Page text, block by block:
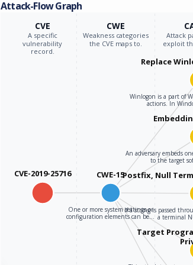
Attack-Flow Graph
CVE
A specific
vulnerability
record.
CWE
Weakness categories
the CVE maps to.
Attack
exploit
CVE-2019-25716 CWE-15
One or more system settings or
configuration elements can be…
Replace
Winlogon is a part of
actions. In
An adversary embeds
to the target
Postfix, Null
If a string is passed
a terminal
Target